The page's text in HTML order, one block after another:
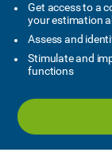
Get access to a
your estimation
Assess and
Stimulate and
functions